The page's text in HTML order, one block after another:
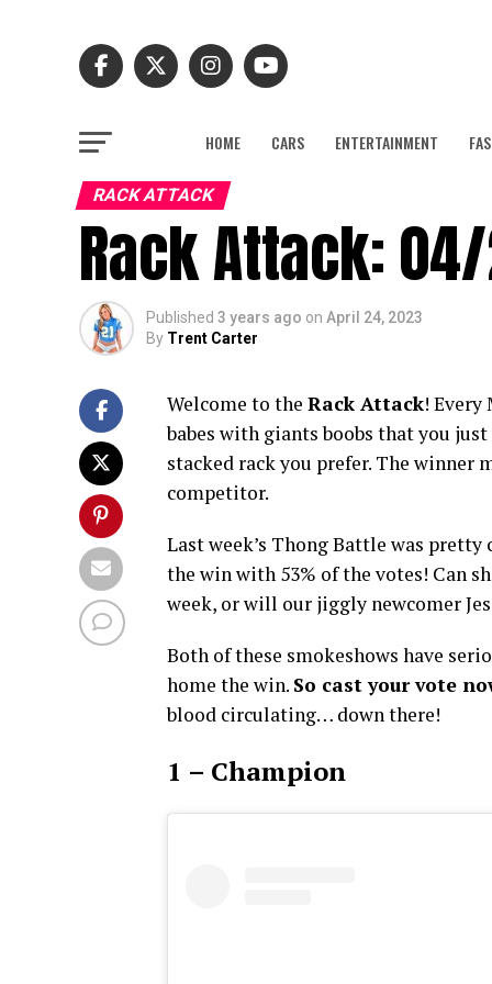
HOME CARS ENTERTAINMENT
RACK ATTACK
Rack Attack:
Published 3 years ago on April 24, 2023
By Trent Carter
Welcome to the Rack Attack!
babes with giants boobs that you
stacked rack you prefer. The winner
competitor.
Last week’s Thong Battle was
the win with 53% of the votes! Can
week, or will our jiggly newcomer
Both of these smokeshows have
home the win. So cast your vote
blood circulating… down there!
1 – Champion